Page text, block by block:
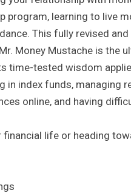
program, learning to live
This fully revised
Money Mustache is the
time-tested wisdom
in index funds, managing
online, and having
financial life or heading